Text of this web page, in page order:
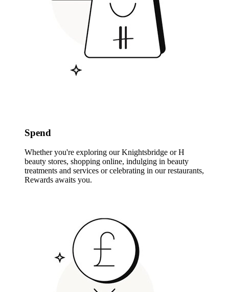
Spend
Whether you're exploring our Knightsbridge or H
beauty stores, shopping online, indulging in beauty
treatments and services or celebrating in our restaurants,
Rewards awaits you.